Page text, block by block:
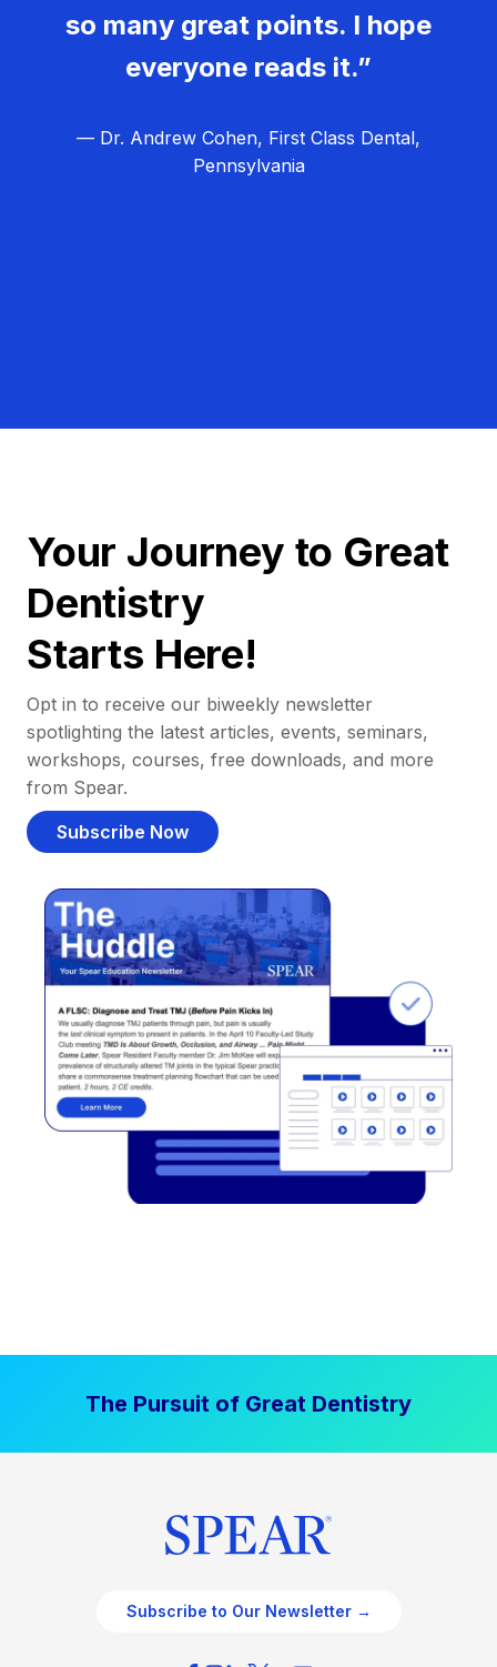
so many great points. I hope
everyone reads it.”
— Dr. Andrew Cohen, First Class Dental,
Pennsylvania
Your Journey to Great
Dentistry
Starts Here!
Opt in to receive our biweekly newsletter
spotlighting the latest articles, events, seminars,
workshops, courses, free downloads, and more
from Spear.
Subscribe Now
The Pursuit of Great Dentistry
Subscribe to Our Newsletter →